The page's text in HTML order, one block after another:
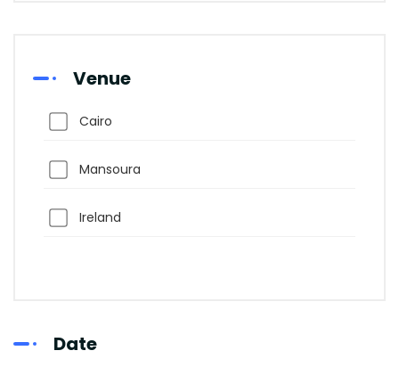
Venue
Cairo
Mansoura
Ireland
Date